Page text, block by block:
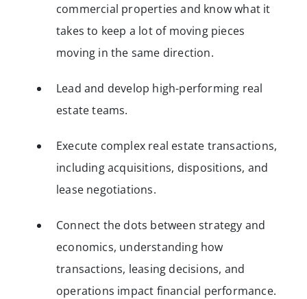
commercial properties and know what it
takes to keep a lot of moving pieces
moving in the same direction.
Lead and develop high-performing real
estate teams.
Execute complex real estate transactions,
including acquisitions, dispositions, and
lease negotiations.
Connect the dots between strategy and
economics, understanding how
transactions, leasing decisions, and
operations impact financial performance.